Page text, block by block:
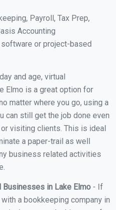
Payroll, Tax Prep,
Accounting
software or project-based
and age, virtual
Elmo is a great option for
matter where you go, using a
can still get the job done even
visiting clients. This is ideal
a paper-trail as well
business related activities
Businesses in Lake Elmo - If
a bookkeeping company in